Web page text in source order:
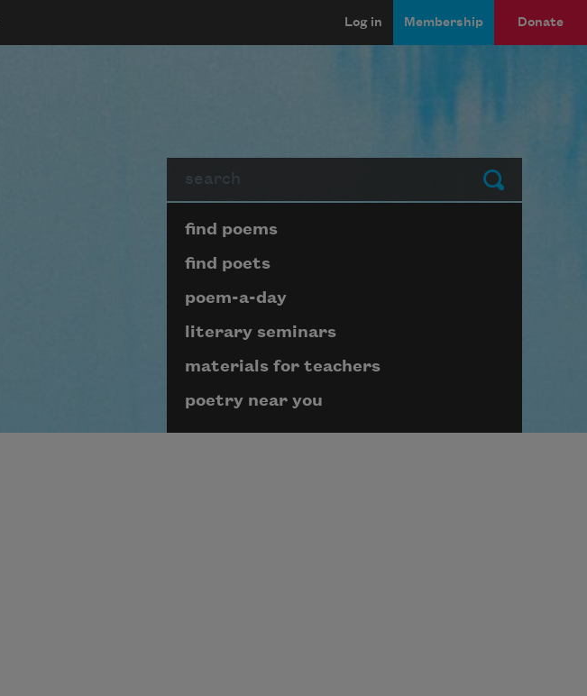
Log in Membership Donate
Submit
Page submenu block
find poems
find poets
poem-a-day
literary seminars
materials for teachers
poetry near you